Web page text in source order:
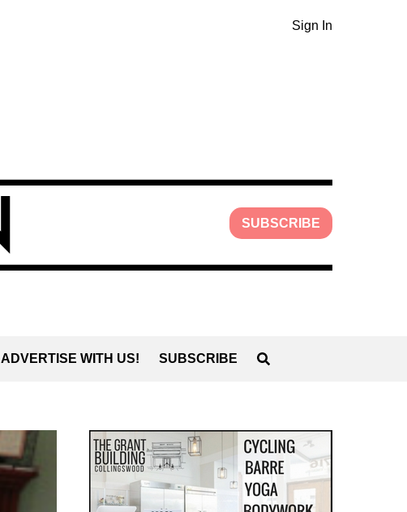
Sign In
SUBSCRIBE
ADVERTISE WITH US! SUBSCRIBE